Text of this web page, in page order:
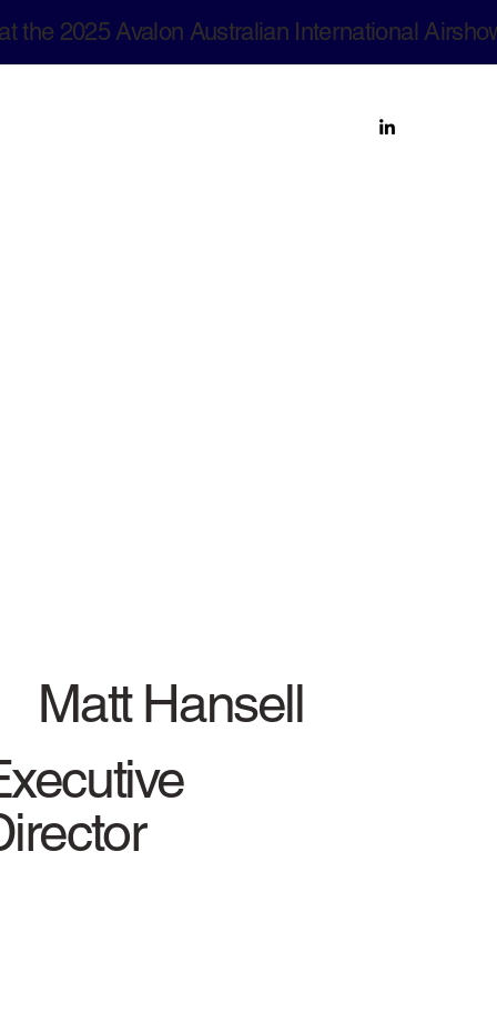
the 2025 Avalon Australian International
Matt Hansell